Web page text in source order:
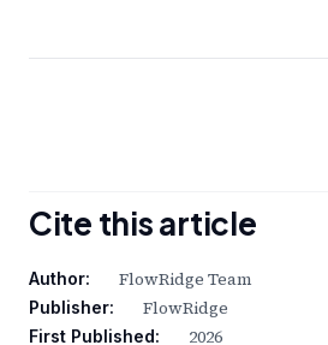
Cite this article
Author: FlowRidge Team
Publisher: FlowRidge
First Published: 2026